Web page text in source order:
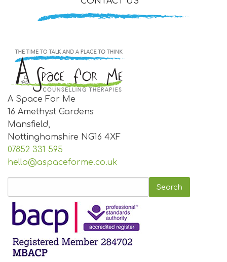
A Space For Me
16 Amethyst Gardens
Mansfield,
Nottinghamshire NG16 4XF
07852 331 595
hello@aspaceforme.co.uk